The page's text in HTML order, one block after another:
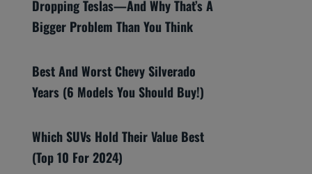
Dropping Teslas—And Why That’s A
Bigger Problem Than You Think
Best And Worst Chevy Silverado
Years (6 Models You Should Buy!)
Which SUVs Hold Their Value Best
(Top 10 For 2024)